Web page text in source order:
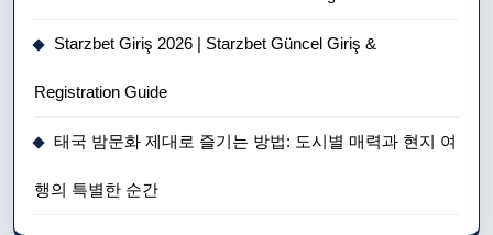
Starzbet Giriş 2026 | Starzbet Güncel Giriş &
Registration Guide
태국 밤문화 제대로 즐기는 방법: 도시별 매력과 현지 여
행의 특별한 순간